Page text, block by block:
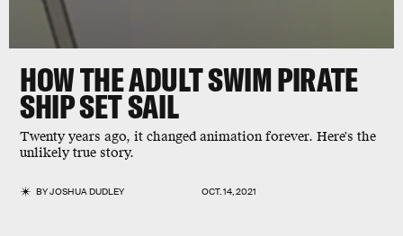
HOW THE ADULT SWIM PIRATE
SHIP SET SAIL
Twenty years ago, it changed animation forever. Here's the
unlikely true story.
BYJOSHUA DUDLEY OCT. 14, 2021